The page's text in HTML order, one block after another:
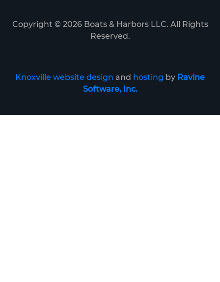
Copyright © 2026Boats & Harbors LLC. All Rights
Reserved.
Knoxville website design and hosting by Ravine
Software, Inc.